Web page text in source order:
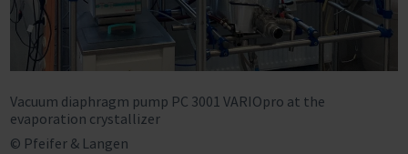
Vacuum diaphragm pump PC 3001 VARIOpro at the
evaporation crystallizer
© Pfeifer & Langen